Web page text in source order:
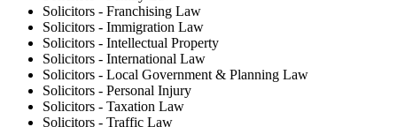
Solicitors - Franchising Law
Solicitors - Immigration Law
Solicitors - Intellectual Property
Solicitors - International Law
Solicitors - Local Government & Planning Law
Solicitors - Personal Injury
Solicitors - Taxation Law
Solicitors - Traffic Law